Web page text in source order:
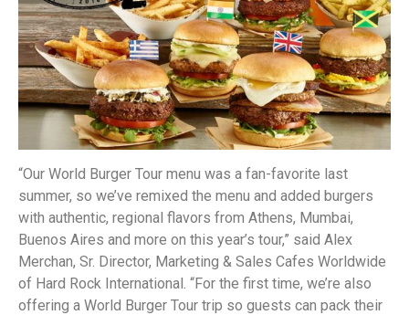
“Our World Burger Tour menu was a fan-favorite last
summer, so we’ve remixed the menu and added burgers
with authentic, regional flavors from Athens, Mumbai,
Buenos Aires and more on this year’s tour,” said Alex
Merchan, Sr. Director, Marketing & Sales Cafes Worldwide
of Hard Rock International. “For the first time, we’re also
offering a World Burger Tour trip so guests can pack their